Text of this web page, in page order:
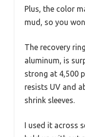
Plus, the color
mud, so you
The recovery
aluminum, is
strong at 4,500
resists UV and
shrink sleeves.
I used it across